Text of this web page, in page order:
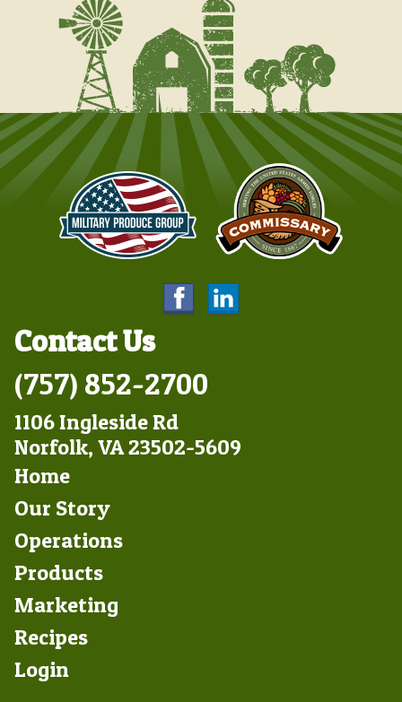
Contact Us
(757) 852-2700
1106 Ingleside Rd
Norfolk, VA 23502-5609
Footer
Left
Home
Our Story
Operations
Products
Marketing
Footer
Right
Recipes
Login